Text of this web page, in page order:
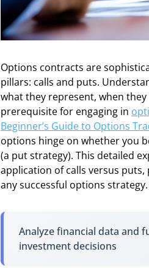
Options contracts are
pillars: calls and puts.
what they represent, when
prerequisite for engaging in
Beginner’s Guide to Options
options hinge on whether you
(a put strategy). This detailed
application of calls versus
any successful options strategy.
Analyze financial data and
investment decisions